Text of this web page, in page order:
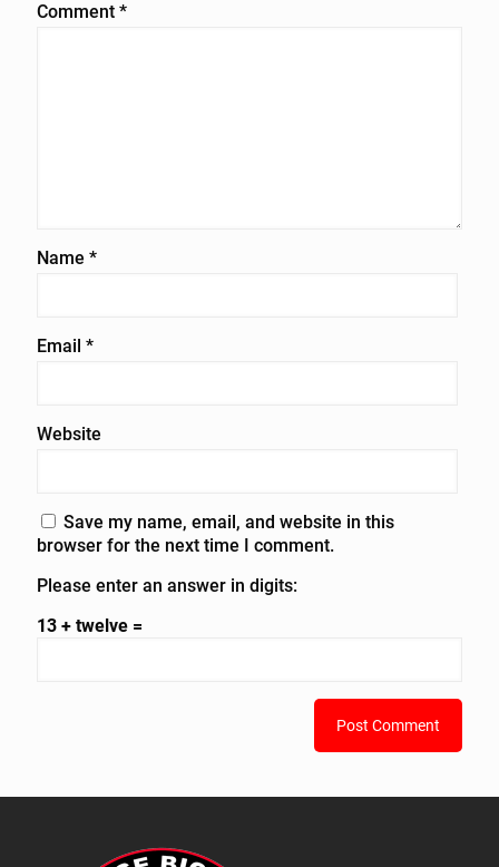
Comment *
Name *
Email *
Website
Save my name, email, and website in this
browser for the next time I comment.
Please enter an answer in digits:
13 + twelve =